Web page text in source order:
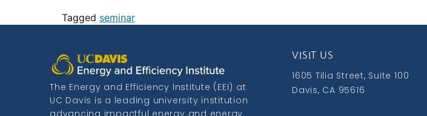
Tagged seminar
The Energy and Efficiency Institute (EEI) at
UC Davis is a leading university institution
VISIT US
1605 Tilia Street, Suite 100
Davis, CA 95616